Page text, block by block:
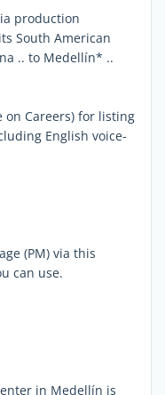
production
South American
.. to Medellín* ..
on Careers) for listing
English voice-
(PM) via this
can use.
in Medellín is